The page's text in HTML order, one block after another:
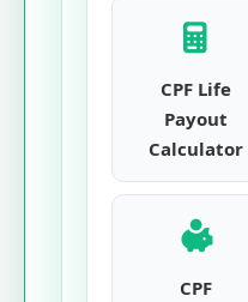
CPF Life
Payout
Calculator
CPF